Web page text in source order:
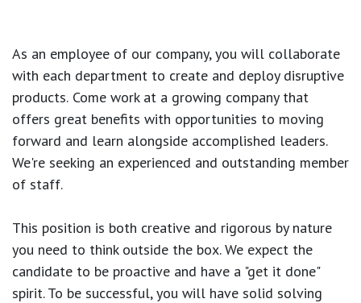
As an employee of our company, you will collaborate
with each department to create and deploy disruptive
products. Come work at a growing company that
offers great benefits with opportunities to moving
forward and learn alongside accomplished leaders.
We're seeking an experienced and outstanding member
of staff.
This position is both creative and rigorous by nature
you need to think outside the box. We expect the
candidate to be proactive and have a "get it done"
spirit. To be successful, you will have solid solving